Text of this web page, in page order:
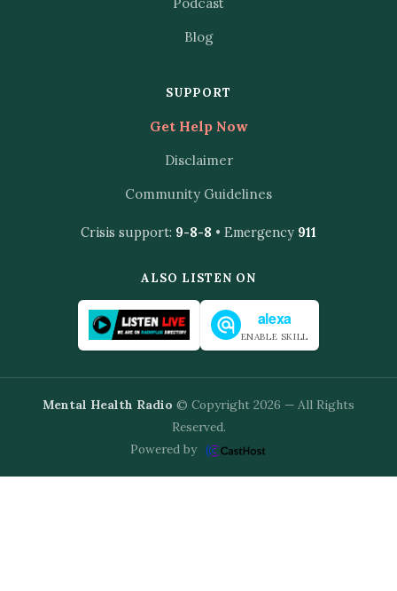
Blog
SUPPORT
Get Help Now
Disclaimer
Community Guidelines
Crisis support: 9-8-8 • Emergency 911
ALSO LISTEN ON
alexa
ENABLE SKILL
Mental Health Radio © Copyright 2026 — All Rights
Reserved.
Powered by